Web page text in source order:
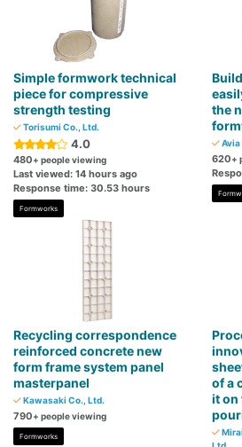
Simple formwork technical
piece for compressive
strength testing
Torisumi Co., Ltd.
4.0
480+ people viewing
Last viewed: 14 hours ago
Response time: 30.53 hours
Formworks
the
620+
Recycling correspondence
reinforced concrete new
form frame system panel
masterpanel
Kawasaki Co., Ltd.
790+ people viewing
Formworks
of a
it on